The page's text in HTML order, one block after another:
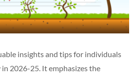
insights and tips for individuals
2026-25. It emphasizes the